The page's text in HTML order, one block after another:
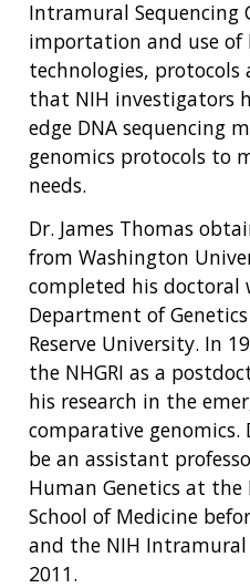
Intramural Sequencing
importation and use of
technologies, protocols
that NIH investigators
edge DNA sequencing
genomics protocols to
needs.
Dr. James Thomas
from Washington
completed his doctoral
Department of
Reserve University. In
the NHGRI as a
his research in the
comparative
be an assistant
Human Genetics at
School of Medicine
and the NIH Intramural
2011.